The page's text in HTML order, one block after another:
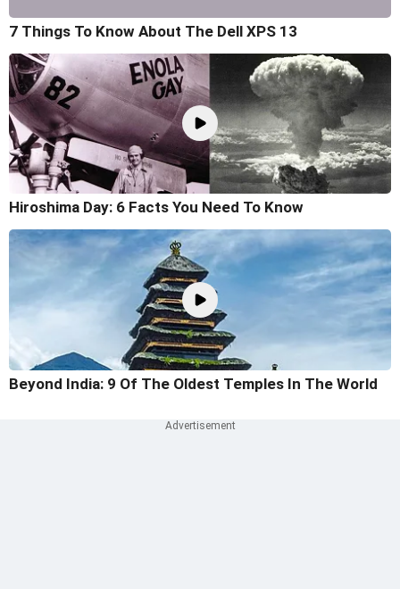
7 Things To Know About The Dell XPS 13
Hiroshima Day: 6 Facts You Need To Know
Beyond India: 9 Of The Oldest Temples In The World